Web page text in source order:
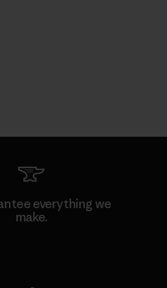
everything we
make.